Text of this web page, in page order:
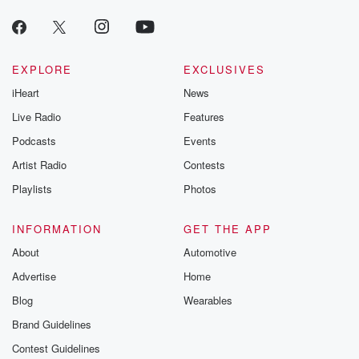
EXPLORE
iHeart
Live Radio
Podcasts
Artist Radio
Playlists
EXCLUSIVES
News
Features
Events
Contests
Photos
INFORMATION
About
Advertise
Blog
Brand Guidelines
Contest Guidelines
GET THE APP
Automotive
Home
Wearables